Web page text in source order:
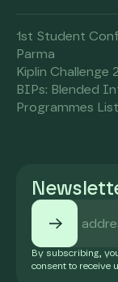
1st Student
Parma
Kiplin Challenge
BIPs: Blended
Programmes
By subscribing,
consent to receive